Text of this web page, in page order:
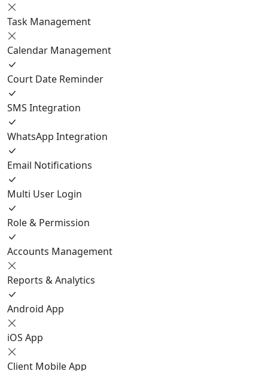
Task Management
Calendar Management
Court Date Reminder
SMS Integration
WhatsApp Integration
Email Notifications
Multi User Login
Role & Permission
Accounts Management
Reports & Analytics
Android App
iOS App
Client Mobile App